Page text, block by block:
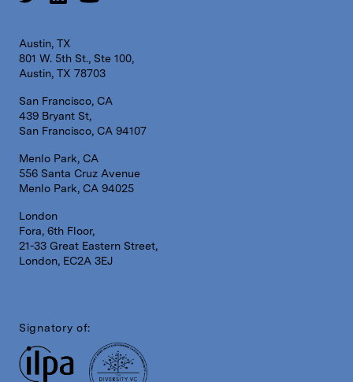
Austin, TX
801 W. 5th St., Ste 100,
Austin, TX 78703
San Francisco, CA
439 Bryant St,
San Francisco, CA 94107
Menlo Park, CA
556 Santa Cruz Avenue
Menlo Park, CA 94025
London
Fora, 6th Floor,
21-33 Great Eastern Street,
London, EC2A 3EJ
Signatory of: